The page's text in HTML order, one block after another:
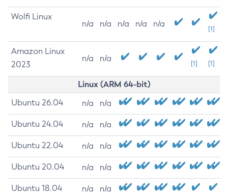
Wolfi Linux
n/a n/a n/a n/a n/a
[1]
Amazon Linux
2023
n/a n/a
[1] [1]
Linux (ARM 64-bit)
Ubuntu 26.04 n/a n/a
Ubuntu 24.04 n/a n/a
Ubuntu 22.04 n/a n/a
Ubuntu 20.04 n/a n/a
Ubuntu 18.04 n/a n/a